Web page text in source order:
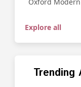
Explore all
Trending